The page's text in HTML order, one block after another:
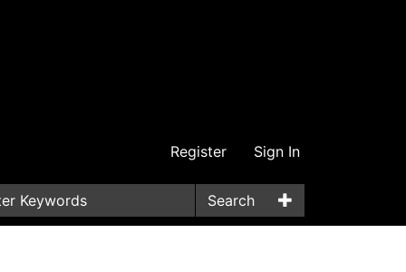
Register Sign In
Search